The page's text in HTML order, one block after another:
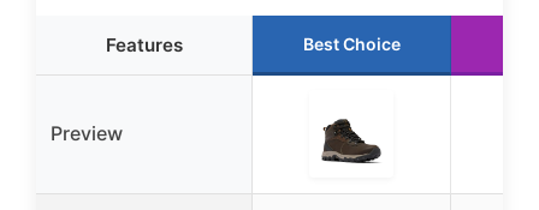
Features Best Choice
Preview